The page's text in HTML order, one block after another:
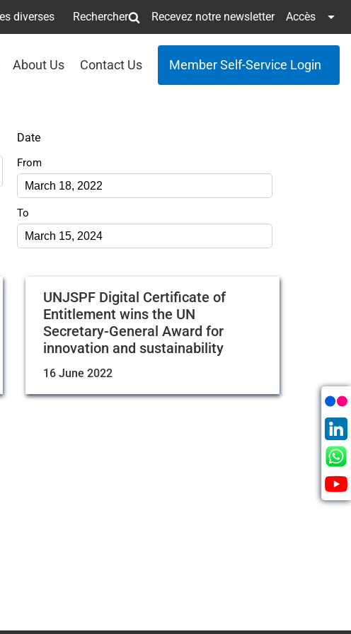
diverses Rechercher Recevez notre newsletter Accès
About Us Contact Us Member Self-Service Login
Date
From
To
UNJSPF Digital Certificate of
Entitlement wins the UN
Secretary-General Award for
innovation and sustainability
16 June 2022